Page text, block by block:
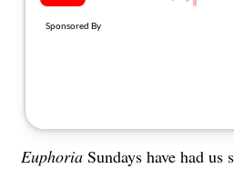
Euphoria Sundays have had us